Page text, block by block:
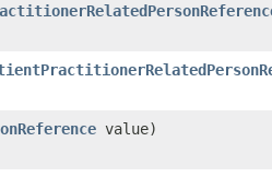
value)